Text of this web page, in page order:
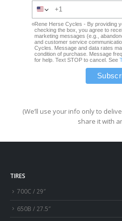
Rene Herse Cycles - By providing
checking the box, you agree to
marketing messages (e.g.,
and customer service
Cycles. Message and data rates
condition of purchase. Message
for help. Text STOP to cancel. See
(We’ll use your info only to
share it with
TIRES
700C / 29″
650B / 27.5″